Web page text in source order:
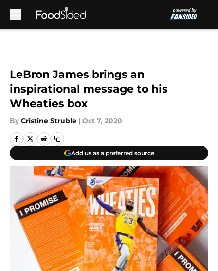
LeBron James brings an
inspirational message to his
Wheaties box
By Cristine Struble | Oct 7, 2020
Add us as a preferred source